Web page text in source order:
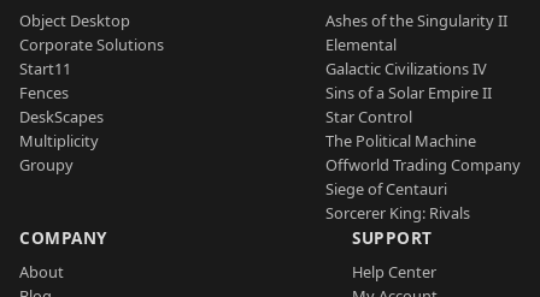
Object Desktop
Corporate Solutions
Start11
Fences
DeskScapes
Multiplicity
Groupy
Ashes of the Singularity II
Elemental
Galactic Civilizations IV
Sins of a Solar Empire II
Star Control
The Political Machine
Offworld Trading Company
Siege of Centauri
Sorcerer King: Rivals
COMPANY
About
SUPPORT
Help Center